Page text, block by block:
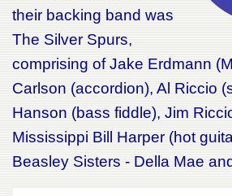
their backing band was
The Silver Spurs,
comprising of Jake Erdmann
Carlson (accordion), Al Riccio
Hanson (bass fiddle), Jim
Mississippi Bill Harper (hot
Beasley Sisters - Della Mae